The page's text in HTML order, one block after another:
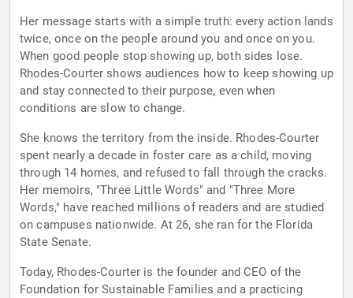
Her message starts with a simple truth: every action lands
twice, once on the people around you and once on you.
When good people stop showing up, both sides lose.
Rhodes-Courter shows audiences how to keep showing up
and stay connected to their purpose, even when
conditions are slow to change.
She knows the territory from the inside. Rhodes-Courter
spent nearly a decade in foster care as a child, moving
through 14 homes, and refused to fall through the cracks.
Her memoirs, "Three Little Words" and "Three More
Words," have reached millions of readers and are studied
on campuses nationwide. At 26, she ran for the Florida
State Senate.
Today, Rhodes-Courter is the founder and CEO of the
Foundation for Sustainable Families and a practicing